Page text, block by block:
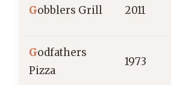
Gobblers Grill 2011
Godfathers
Pizza
1973